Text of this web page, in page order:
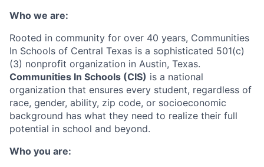
Who we are:
Rooted in community for over 40 years, Communities
In Schools of Central Texas is a sophisticated 501(c)
(3) nonprofit organization in Austin, Texas.
Communities In Schools (CIS) is a national
organization that ensures every student, regardless of
race, gender, ability, zip code, or socioeconomic
background has what they need to realize their full
potential in school and beyond.
Who you are: